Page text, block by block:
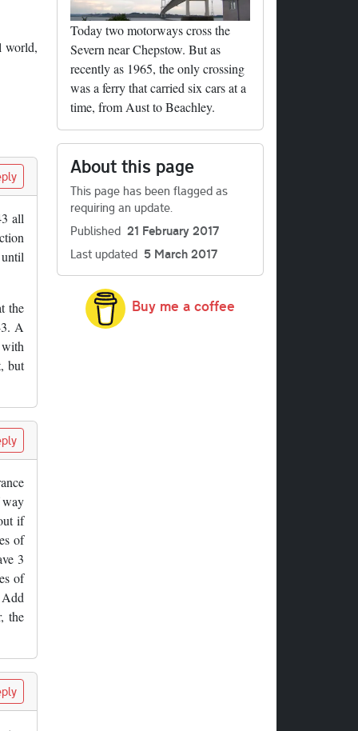
world,
all
the
A
but
way
if
of
3
of
the
Today two motorways cross the
Severn near Chepstow. But as
recently as 1965, the only crossing
was a ferry that carried six cars at a
time, from Aust to Beachley.
About this page
This page has been flagged as
requiring an update.
Published 21 February 2017
Last updated 5 March 2017
Buy me a coffee